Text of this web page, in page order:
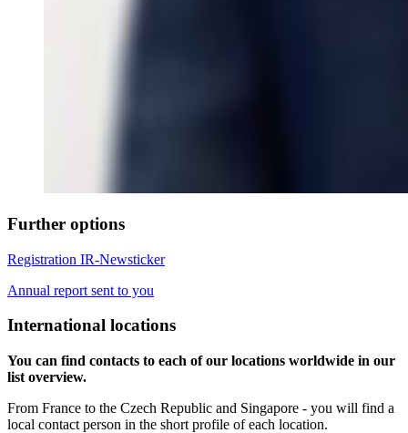
Further options
Registration IR-Newsticker
Annual report sent to you
International locations
You can find contacts to each of our locations worldwide in our
list overview.
From France to the Czech Republic and Singapore - you will find a
local contact person in the short profile of each location.